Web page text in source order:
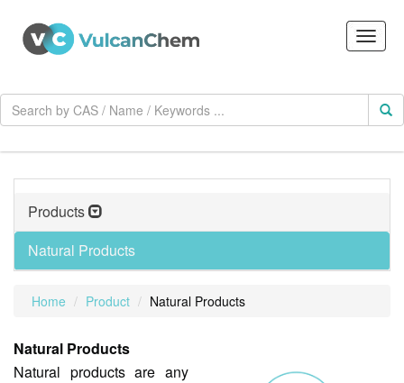
Products
Natural Products
Home Product Natural Products
Natural Products
Natural products are any